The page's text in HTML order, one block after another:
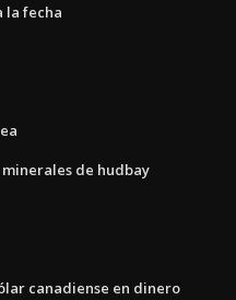
la fecha
de hudbay
canadiense en dinero